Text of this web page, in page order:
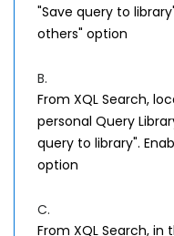
"Save query to
others" option
B.
From XQL Search,
personal Query
query to library".
option
C.
From XQL Search,